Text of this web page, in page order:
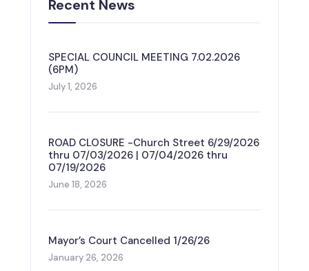
Recent News
SPECIAL COUNCIL MEETING 7.02.2026
(6PM)
July 1, 2026
ROAD CLOSURE -Church Street 6/29/2026
thru 07/03/2026 | 07/04/2026 thru
07/19/2026
June 18, 2026
Mayor’s Court Cancelled 1/26/26
January 26, 2026